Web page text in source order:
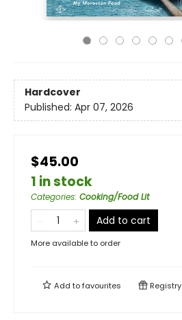
Hardcover
Published: Apr 07, 2026
$45.00
1 in stock
Categories: Cooking/Food Lit
Add to cart
More available to order
Add tofavourites Registry